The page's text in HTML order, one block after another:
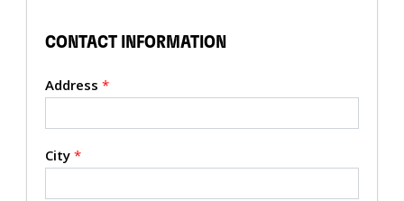
CONTACT INFORMATION
Address *
City *